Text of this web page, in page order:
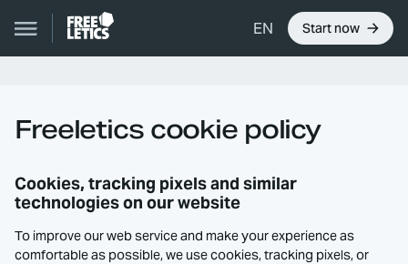
EN Start now
Freeletics cookie policy
Cookies, tracking pixels and similar
technologies on our website
To improve our web service and make your experience as
comfortable as possible, we use cookies, tracking pixels, or